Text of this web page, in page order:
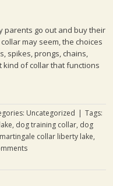
parents go out and buy their
may seem, the choices
spikes, prongs, chains,
kind of collar that functions
Uncategorized | Tags:
, dog training collar, dog
martingale collar liberty lake,